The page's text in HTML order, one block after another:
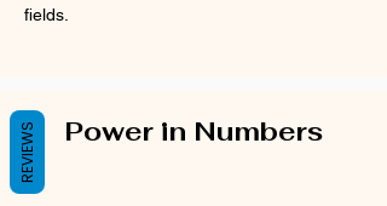
fields.
Power in Numbers
REVIEWS